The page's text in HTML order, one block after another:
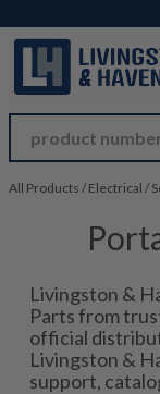
All Products / Electrical /
Livingston &
Parts from
official
Livingston &
support,